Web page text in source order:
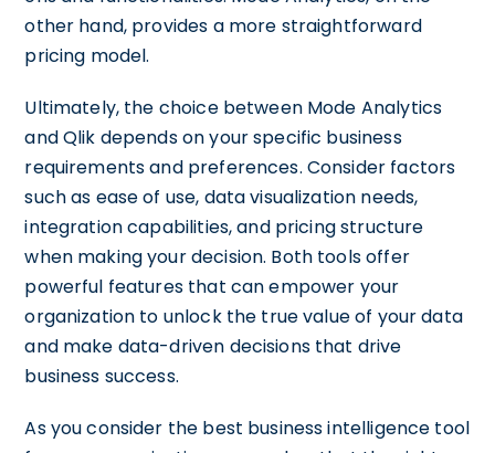
other hand, provides a more straightforward
pricing model.
Ultimately, the choice between Mode Analytics
and Qlik depends on your specific business
requirements and preferences. Consider factors
such as ease of use, data visualization needs,
integration capabilities, and pricing structure
when making your decision. Both tools offer
powerful features that can empower your
organization to unlock the true value of your data
and make data-driven decisions that drive
business success.
As you consider the best business intelligence tool